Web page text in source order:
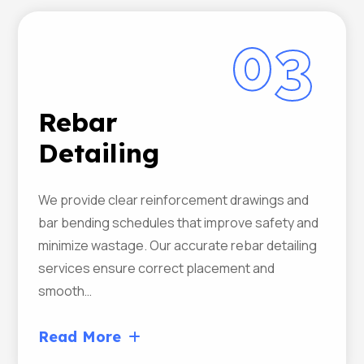
03
Rebar
Detailing
We provide clear reinforcement drawings and
bar bending schedules that improve safety and
minimize wastage. Our accurate rebar detailing
services ensure correct placement and
smooth…
Read More